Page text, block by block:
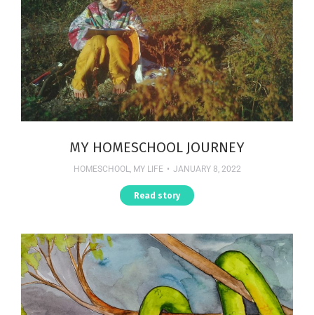
MY HOMESCHOOL JOURNEY
HOMESCHOOL, MY LIFE JANUARY 8, 2022
Read story